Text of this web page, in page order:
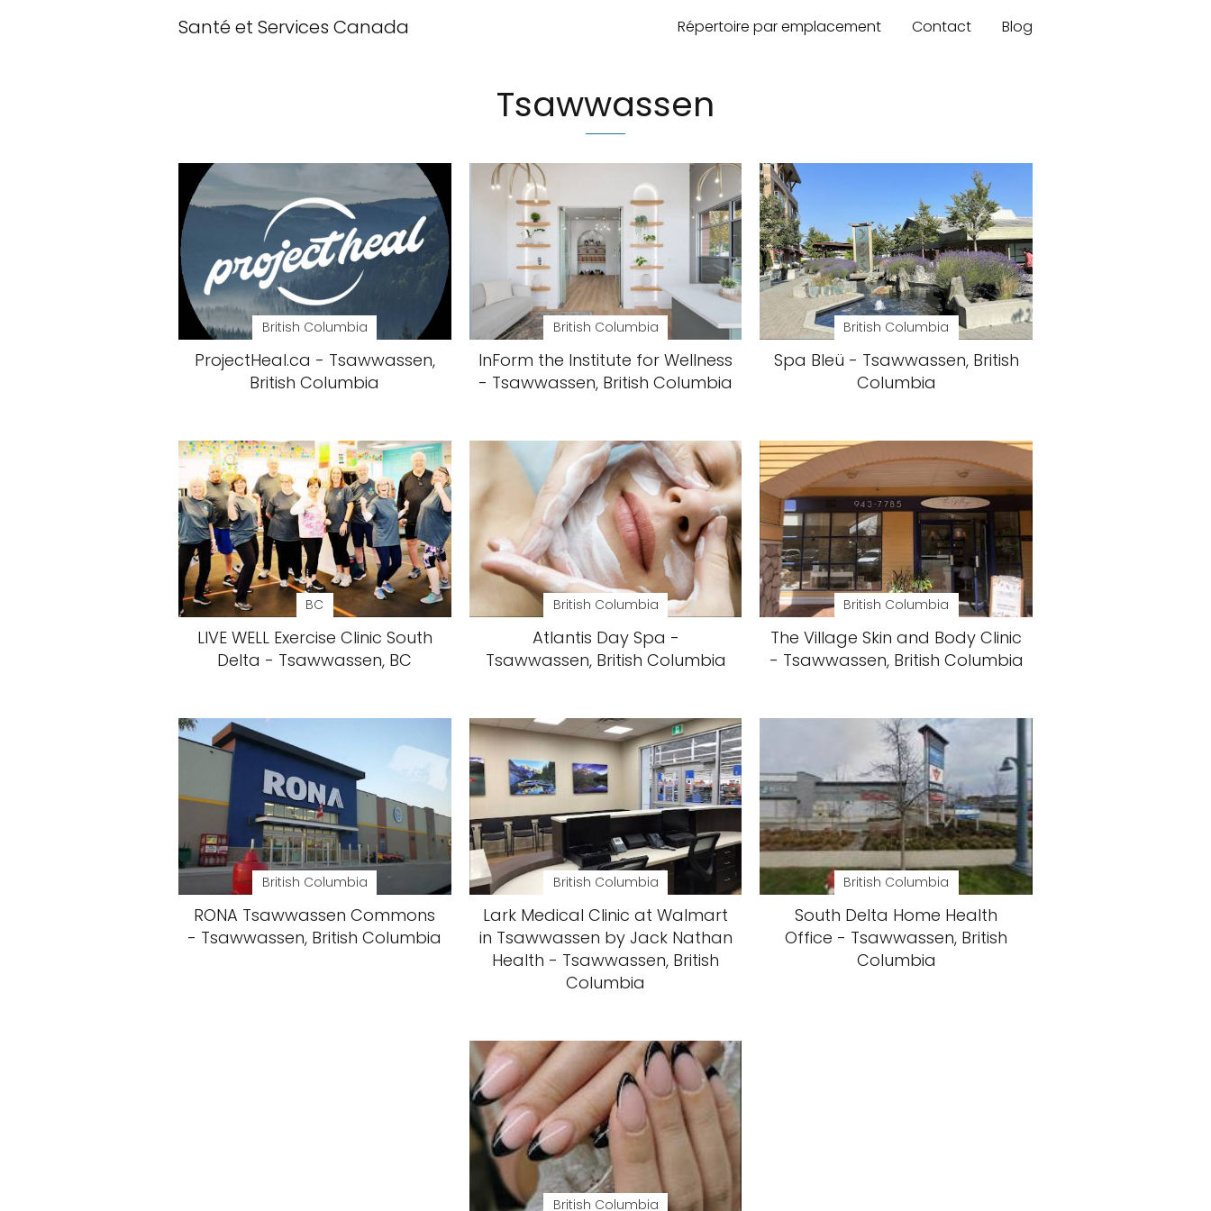
Santé et Services Canada Répertoire par emplacement Contact Blog
Tsawwassen
British Columbia
ProjectHeal.ca - Tsawwassen,
British Columbia
British Columbia
InForm the Institute for Wellness
- Tsawwassen, British Columbia
British Columbia
Spa Bleü - Tsawwassen, British
Columbia
BC
LIVE WELL Exercise Clinic South
Delta - Tsawwassen, BC
British Columbia
Atlantis Day Spa -
Tsawwassen, British Columbia
British Columbia
The Village Skin and Body Clinic
- Tsawwassen, British Columbia
British Columbia
RONA Tsawwassen Commons
- Tsawwassen, British Columbia
British Columbia
Lark Medical Clinic at Walmart
in Tsawwassen by Jack Nathan
Health - Tsawwassen, British
Columbia
British Columbia
South Delta Home Health
Office - Tsawwassen, British
Columbia
British Columbia